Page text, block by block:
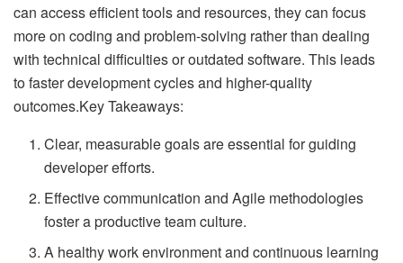
can access efficient tools and resources, they can focus
more on coding and problem-solving rather than dealing
with technical difficulties or outdated software. This leads
to faster development cycles and higher-quality
outcomes.Key Takeaways:
Clear, measurable goals are essential for guiding
developer efforts.
Effective communication and Agile methodologies
foster a productive team culture.
A healthy work environment and continuous learning